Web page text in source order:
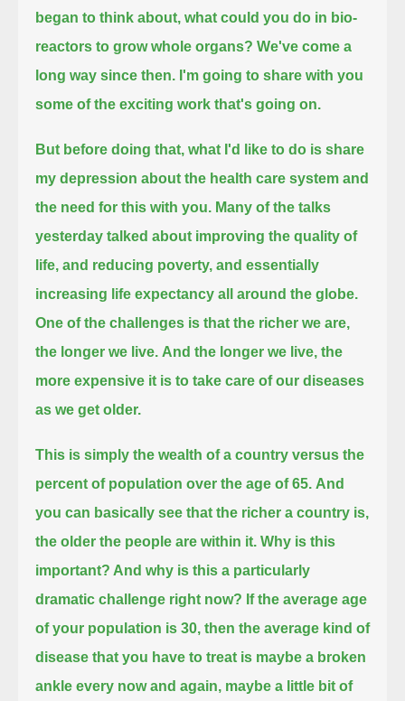
began to think about, what could you do in bio-
reactors to grow whole organs? We've come a
long way since then. I'm going to share with you
some of the exciting work that's going on.
But before doing that, what I'd like to do is share
my depression about the health care system and
the need for this with you. Many of the talks
yesterday talked about improving the quality of
life, and reducing poverty, and essentially
increasing life expectancy all around the globe.
One of the challenges is that the richer we are,
the longer we live. And the longer we live, the
more expensive it is to take care of our diseases
as we get older.
This is simply the wealth of a country versus the
percent of population over the age of 65. And
you can basically see that the richer a country is,
the older the people are within it. Why is this
important? And why is this a particularly
dramatic challenge right now? If the average age
of your population is 30, then the average kind of
disease that you have to treat is maybe a broken
ankle every now and again, maybe a little bit of